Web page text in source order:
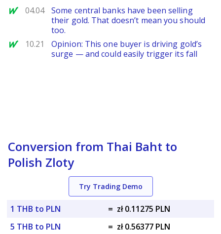
MarketWatch
04.04
Some central banks have been selling
their gold. That doesn’t mean you should
too.
MarketWatch
10.21
Opinion: This one buyer is driving gold’s
surge — and could easily trigger its fall
Conversion from Thai Baht to
Polish Zloty
Try Trading Demo
1 THB to PLN = zł 0.11275 PLN
5 THB to PLN
= zł 0.56377 PLN